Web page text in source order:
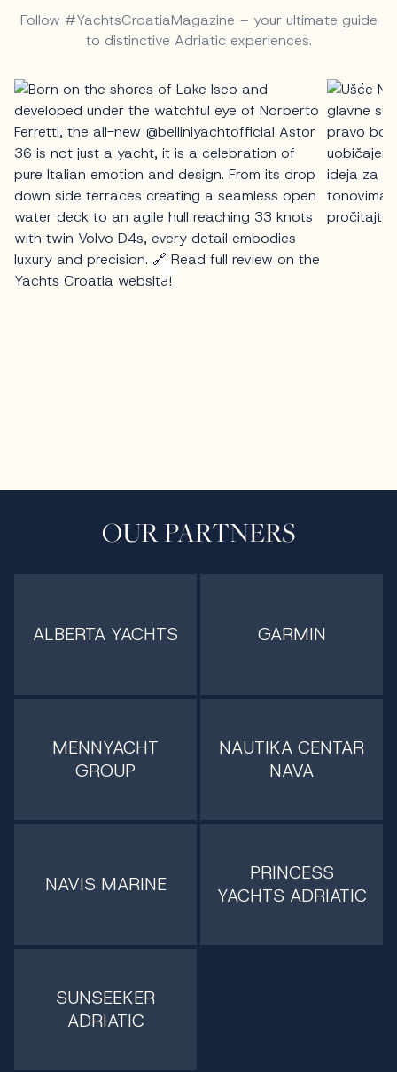
Follow #YachtsCroatiaMagazine – your ultimate guide
to distinctive Adriatic experiences.
OUR PARTNERS
ALBERTA YACHTS GARMIN
MENNYACHT
GROUP
NAUTIKA CENTAR
NAVA
NAVIS MARINE
PRINCESS
YACHTS ADRIATIC
SUNSEEKER
ADRIATIC